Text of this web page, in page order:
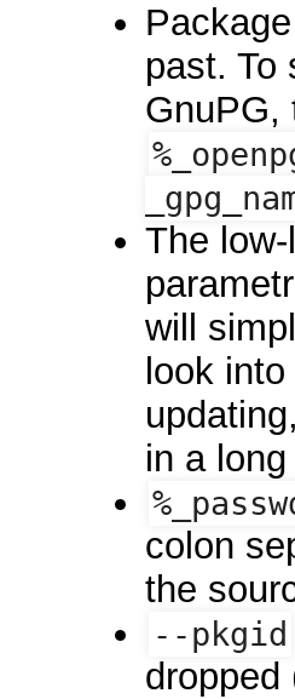
past. To
GnuPG,
The
will
look
in a
colon
the
--pkgid
dropped